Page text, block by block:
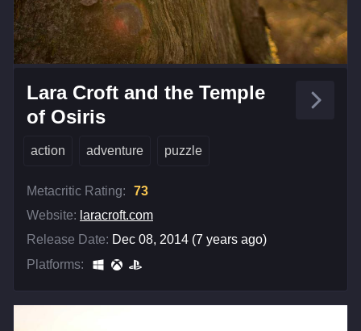
Lara Croft and the Temple
of Osiris
action adventure puzzle
Metacritic Rating:
73
Website: laracroft.com
Release Date: Dec 08, 2014 (7 years ago)
Platforms: